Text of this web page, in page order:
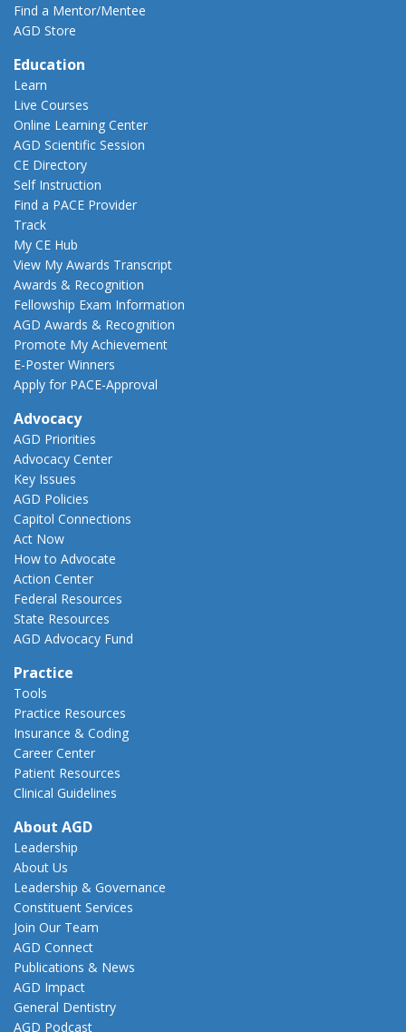
Find a Mentor/Mentee
AGD Store
Education
Learn
Live Courses
Online Learning Center
AGD Scientific Session
CE Directory
Self Instruction
Find a PACE Provider
Track
My CE Hub
View My Awards Transcript
Awards & Recognition
Fellowship Exam Information
AGD Awards & Recognition
Promote My Achievement
E-Poster Winners
Apply for PACE-Approval
Advocacy
AGD Priorities
Advocacy Center
Key Issues
AGD Policies
Capitol Connections
Act Now
How to Advocate
Action Center
Federal Resources
State Resources
AGD Advocacy Fund
Practice
Tools
Practice Resources
Insurance & Coding
Career Center
Patient Resources
Clinical Guidelines
About AGD
Leadership
About Us
Leadership & Governance
Constituent Services
Join Our Team
AGD Connect
Publications & News
AGD Impact
General Dentistry
AGD Podcast